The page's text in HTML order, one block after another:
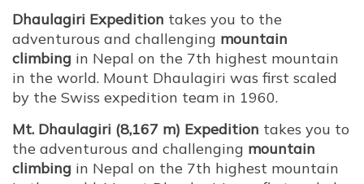
Dhaulagiri Expedition takes you to the
adventurous and challenging mountain
climbing in Nepal on the 7th highest mountain
in the world. Mount Dhaulagiri was first scaled
by the Swiss expedition team in 1960.
Mt. Dhaulagiri (8,167 m) Expedition takes you to
the adventurous and challenging mountain
climbing in Nepal on the 7th highest mountain